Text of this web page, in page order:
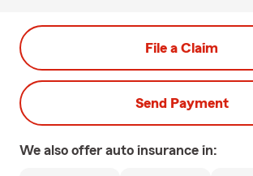
File a Claim
Send Payment
We also offer auto insurance in: